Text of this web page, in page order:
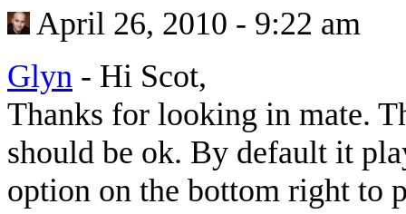
April 26, 2010 - 9:22 am
Glyn - Hi Scot,
Thanks for looking in mate.
should be ok. By default it
option on the bottom right